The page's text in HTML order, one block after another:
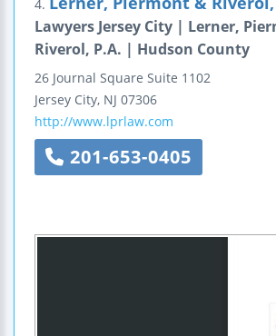
4.
Lawyers Jersey City | Lerner,
Riverol, P.A. | Hudson County
26 Journal Square Suite 1102
Jersey City, NJ 07306
http://www.lprlaw.com
201-653-0405